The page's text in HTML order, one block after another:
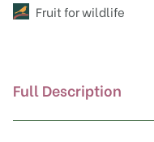
Fruit for wildlife
Full Description